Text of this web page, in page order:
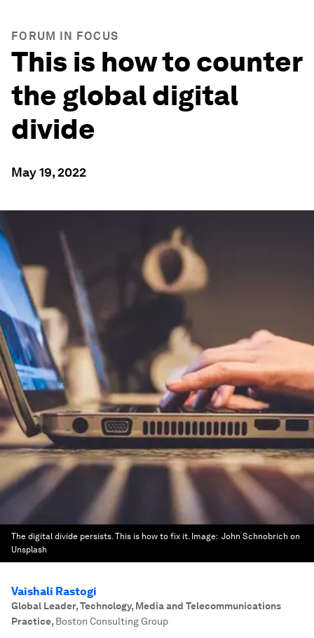
FORUM IN FOCUS
This is how to counter
the global digital
divide
May 19, 2022
The digital divide persists. This is how to fix it. Image: John Schnobrich on
Unsplash
Vaishali Rastogi
Global Leader, Technology, Media and Telecommunications
Practice, Boston Consulting Group